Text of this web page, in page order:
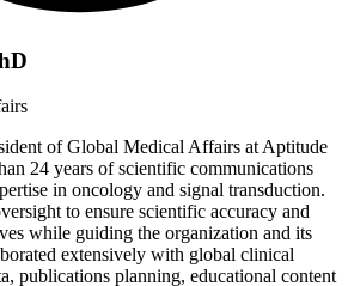
of Global Medical Affairs at Aptitude
24 years of scientific communications
in oncology and signal transduction.
to ensure scientific accuracy and
while guiding the organization and its
extensively with global clinical
publications planning, educational content